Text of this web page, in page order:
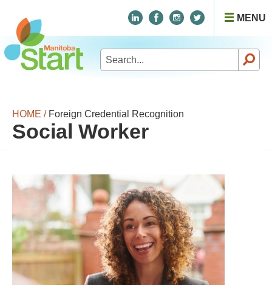
MENU
Search
for:
HOME / Foreign Credential Recognition
Social Worker